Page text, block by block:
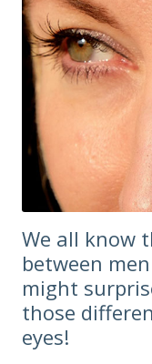
We all know
between
might
those
eyes!